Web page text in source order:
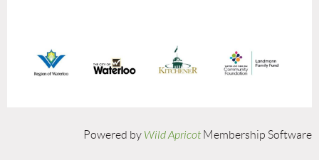
Powered by Wild Apricot Membership Software